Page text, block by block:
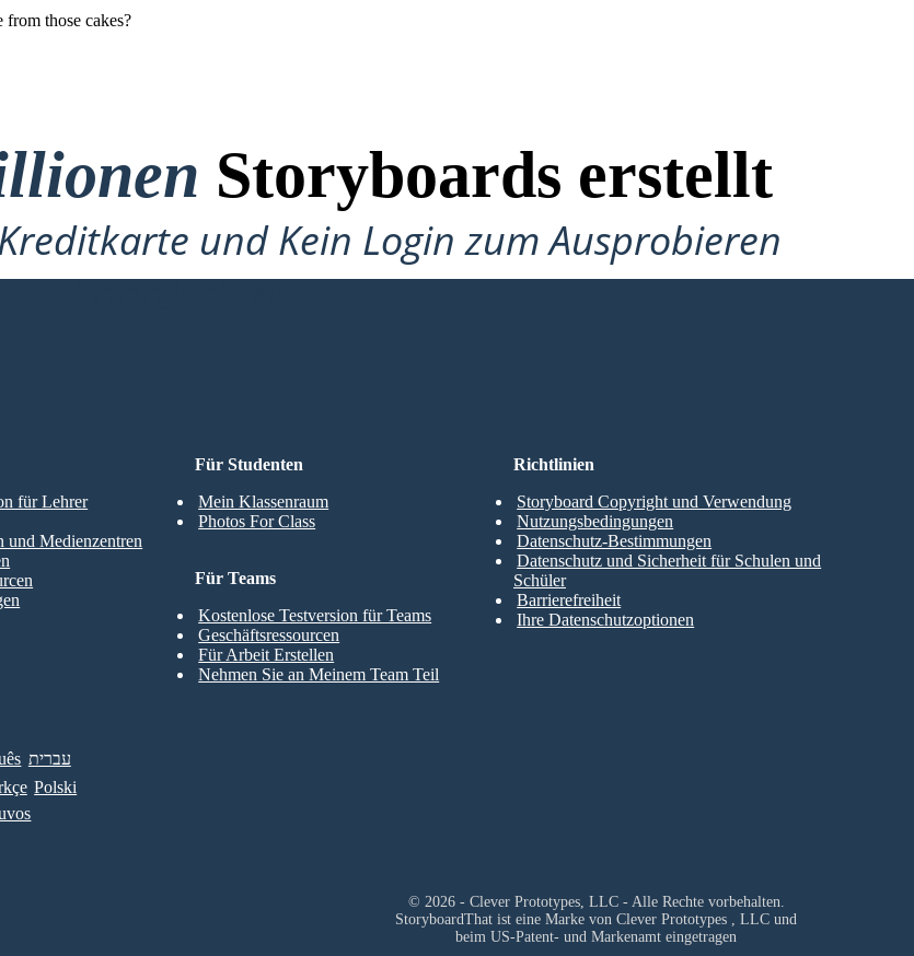
those cakes?
Storyboards erstellt
und Kein Login zum Ausprobieren
Erforderlich!
Für Studenten
Mein Klassenraum
Photos For Class
für Lehrer
und Medienzentren
Für Teams
Kostenlose Testversion für Teams
Geschäftsressourcen
Für Arbeit Erstellen
Nehmen Sie an Meinem Team Teil
Richtlinien
Storyboard Copyright und Verwendung
Nutzungsbedingungen
Datenschutz-Bestimmungen
Datenschutz und Sicherheit für Schulen und
Schüler
Barrierefreiheit
Ihre Datenschutzoptionen
עברית
Polski
© 2026 - Clever Prototypes, LLC - Alle Rechte vorbehalten.
StoryboardThat ist eine Marke von Clever Prototypes , LLC und
beim US-Patent- und Markenamt eingetragen